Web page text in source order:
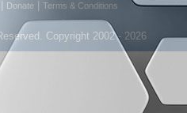
Donate Terms & Conditions
Copyright 2002 - 2026